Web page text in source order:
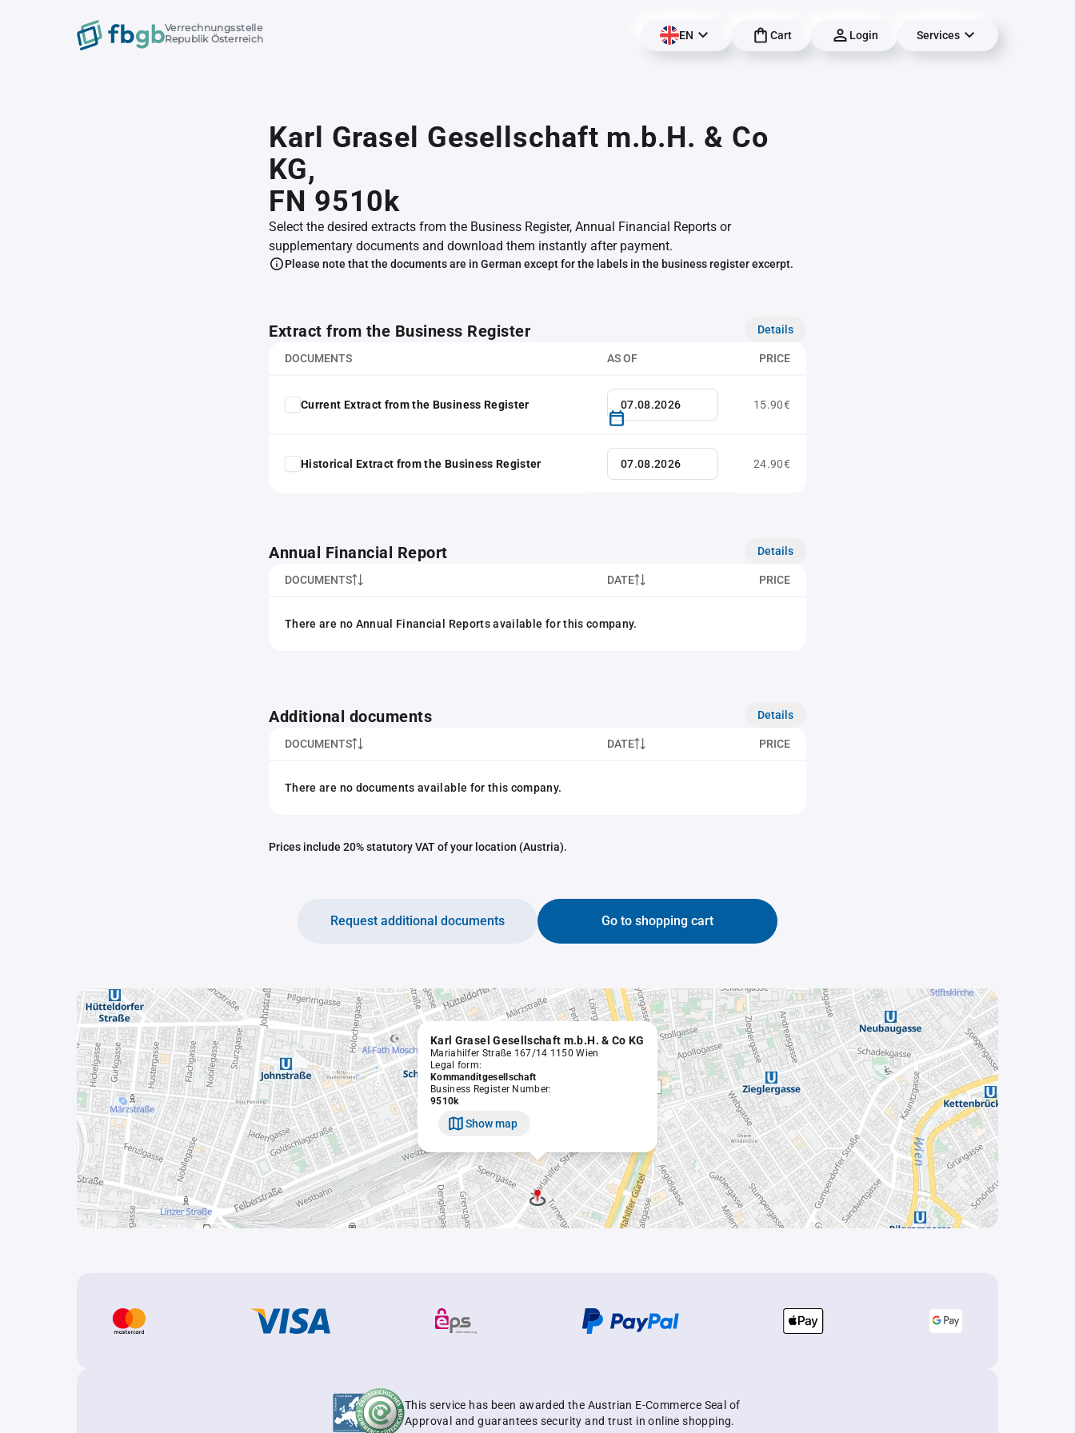
Verrechnungsstelle
Republik Österreich
EN Cart Login Services
Karl Grasel Gesellschaft m.b.H. & Co
KG,
FN 9510k
Select the desired extracts from the Business Register, Annual Financial Reports or
supplementary documents and download them instantly after payment.
Please note that the documents are in German except for the labels in the business register excerpt.
Extract from the Business Register Details
DOCUMENTS AS OF PRICE
Current Extract from the Business Register 15.90€
Historical Extract from the Business Register 24.90€
Annual Financial Report Details
DOCUMENTS DATE PRICE
There are no Annual Financial Reports available for this company.
Additional documents Details
DOCUMENTS DATE PRICE
There are no documents available for this company.
Prices include 20% statutory VAT of your location (Austria).
Go to shopping cart
Request additional documents
Karl Grasel Gesellschaft m.b.H. & Co KG
Mariahilfer Straße 167/14 1150 Wien
Legal form:
Kommanditgesellschaft
Business Register Number:
9510k
Show map
This service has been awarded the Austrian E-Commerce Seal of
Approval and guarantees security and trust in online shopping.